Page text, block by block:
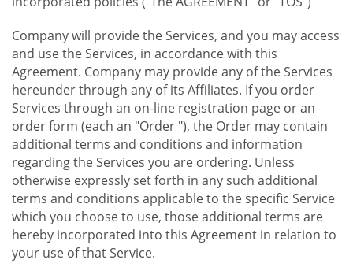
Company will provide the Services, and you may access
and use the Services, in accordance with this
Agreement. Company may provide any of the Services
hereunder through any of its Affiliates. If you order
Services through an on-line registration page or an
order form (each an "Order "), the Order may contain
additional terms and conditions and information
regarding the Services you are ordering. Unless
otherwise expressly set forth in any such additional
terms and conditions applicable to the specific Service
which you choose to use, those additional terms are
hereby incorporated into this Agreement in relation to
your use of that Service.